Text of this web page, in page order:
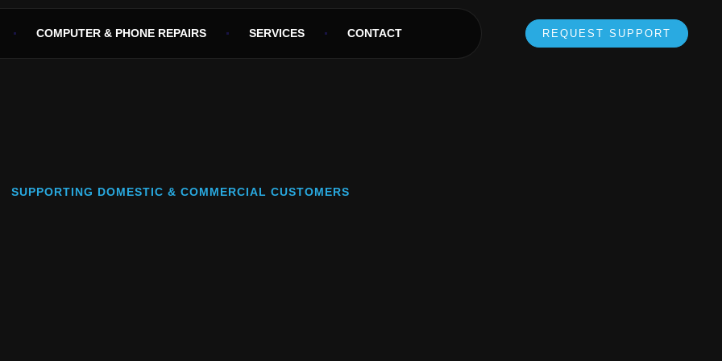
COMPUTER & PHONE REPAIRS SERVICES CONTACT REQUEST SUPPORT
SUPPORTING DOMESTIC & COMMERCIAL CUSTOMERS